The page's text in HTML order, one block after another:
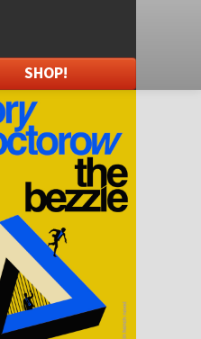
SHOP!